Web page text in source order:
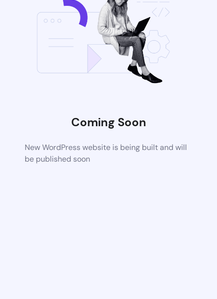
Coming Soon
New WordPress website is being built and will
be published soon